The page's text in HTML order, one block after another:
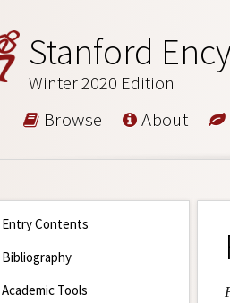
Stanford
Winter 2020 Edition
Browse About
Entry Contents
Bibliography
Academic Tools